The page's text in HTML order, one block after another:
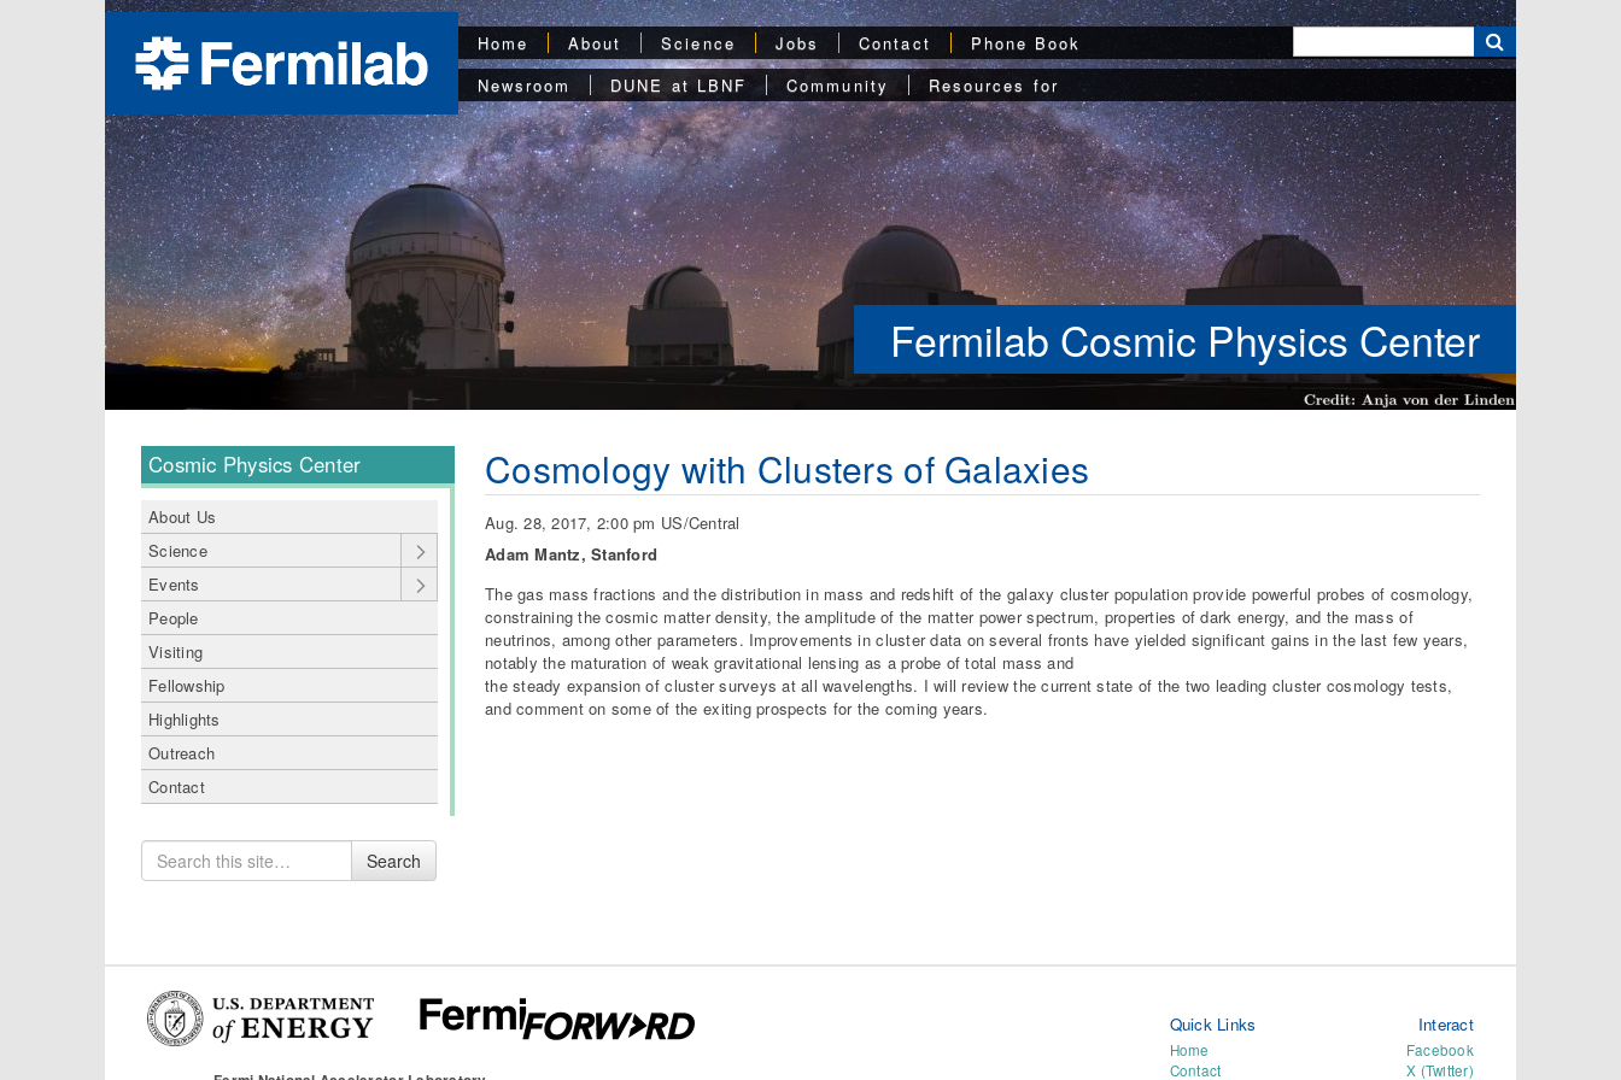
Home About Science Jobs Contact
Phone Book
Newsroom
DUNE at LBNF Community Resources for
Fermilab Cosmic Physics Center
Cosmic Physics Center
About Us
Science
Events
People
Visiting
Fellowship
Highlights
Outreach
Contact
Search
for
Search
Cosmology with Clusters of Galaxies
Aug. 28, 2017, 2:00 pm US/Central
Adam Mantz, Stanford
The gas mass fractions and the distribution in mass and redshift of the galaxy cluster population provide powerful probes of cosmology,
constraining the cosmic matter density, the amplitude of the matter power spectrum, properties of dark energy, and the mass of
neutrinos, among other parameters. Improvements in cluster data on several fronts have yielded significant gains in the last few years,
notably the maturation of weak gravitational lensing as a probe of total mass and
the steady expansion of cluster surveys at all wavelengths. I will review the current state of the two leading cluster cosmology tests,
and comment on some of the exiting prospects for the coming years.
Quick Links
Home
Contact
Interact
Facebook
X (Twitter)